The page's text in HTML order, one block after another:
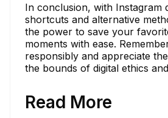
In conclusion, with Instagram
shortcuts and alternative
the power to save your
moments with ease.
responsibly and appreciate
the bounds of digital ethics
Read More